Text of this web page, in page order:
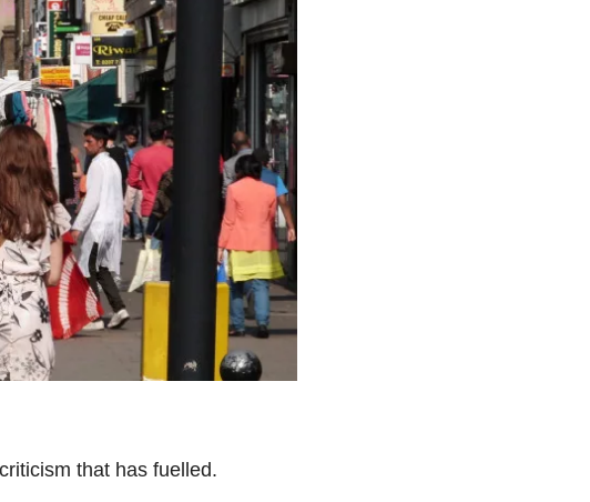
that has fuelled.